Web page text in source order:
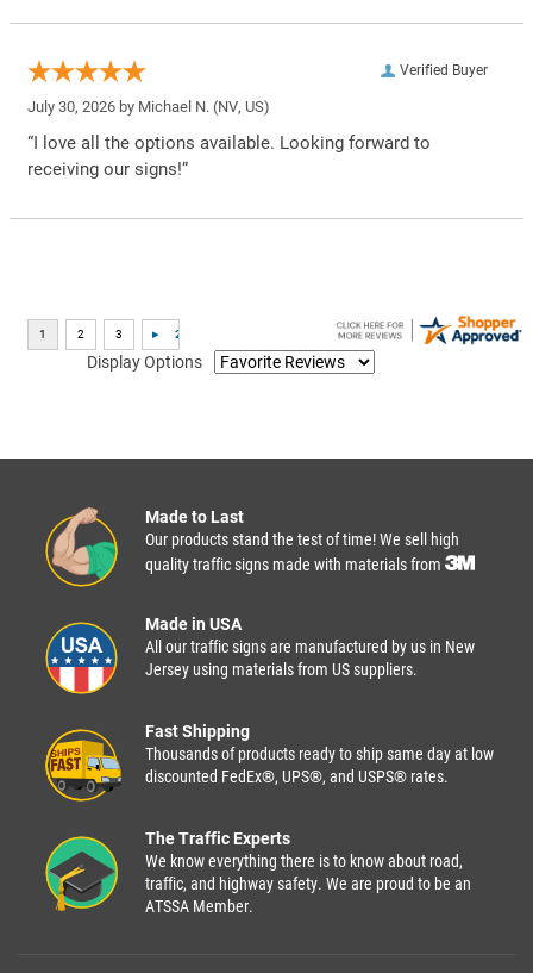
Verified Buyer
July 30, 2026 by Michael N. (NV, US)
“I love all the options available. Looking forward to
receiving our signs!”
Display Options
Made to Last
Our products stand the test of time! We sell high
quality traffic signs made with materials from
Made in USA
All our traffic signs are manufactured by us in New
Jersey using materials from US suppliers.
Fast Shipping
Thousands of products ready to ship same day at low
discounted FedEx®, UPS®, and USPS® rates.
The Traffic Experts
We know everything there is to know about road,
traffic, and highway safety. We are proud to be an
ATSSA Member.